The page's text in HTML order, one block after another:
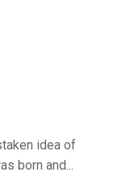
idea of
born and...